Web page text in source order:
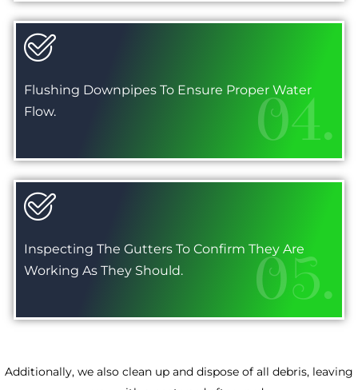
Flushing Downpipes To Ensure Proper Water
Flow.
04.
Inspecting The Gutters To Confirm They Are
Working As They Should.
05.
Additionally, we also clean up and dispose of all debris, leaving